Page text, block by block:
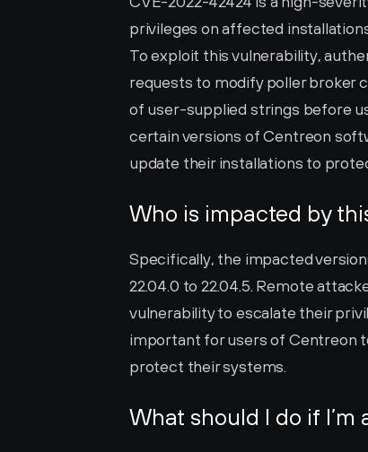
privileges on affected
To exploit this vulnerability,
requests to modify poller broker
of user-supplied strings before
certain versions of Centreon
update their installations to
Who is impacted by
Specifically, the impacted versions
22.04.0 to 22.04.5. Remote
vulnerability to escalate their
important for users of Centreon
protect their systems.
What should I do if I’m